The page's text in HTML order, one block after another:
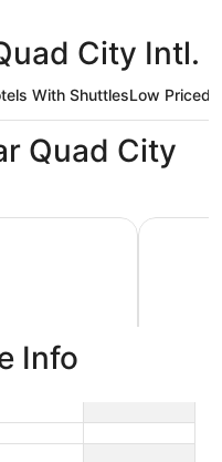
City Intl.
With ShuttlesLow Priced
Quad City
$68 nightly
Moline Airport
Quad
2.5
Hampton
Info